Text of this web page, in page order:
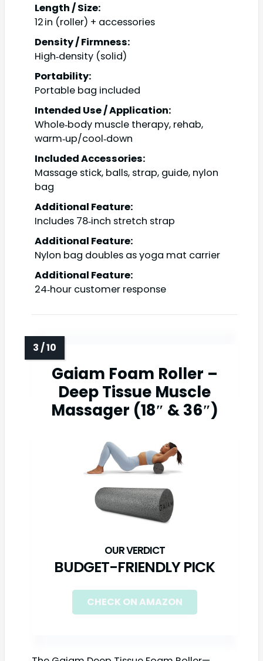
Length / Size:
12 in (roller) + accessories
Density / Firmness:
High‑density (solid)
Portability:
Portable bag included
Intended Use / Application:
Whole‑body muscle therapy, rehab,
warm‑up/cool‑down
Included Accessories:
Massage stick, balls, strap, guide, nylon
bag
Additional Feature:
Includes 78‑inch stretch strap
Additional Feature:
Nylon bag doubles as yoga mat carrier
Additional Feature:
24‑hour customer response
Gaiam Foam Roller –
Deep Tissue Muscle
Massager (18″ & 36″)
BUDGET-FRIENDLY PICK
CHECK ON AMAZON